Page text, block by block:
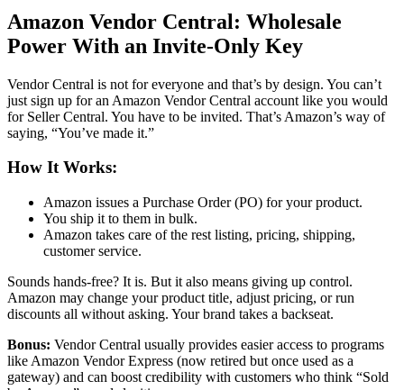
Amazon Vendor Central: Wholesale
Power With an Invite-Only Key
Vendor Central is not for everyone and that’s by design. You can’t
just sign up for an Amazon Vendor Central account like you would
for Seller Central. You have to be invited. That’s Amazon’s way of
saying, “You’ve made it.”
How It Works:
Amazon issues a Purchase Order (PO) for your product.
You ship it to them in bulk.
Amazon takes care of the rest listing, pricing, shipping,
customer service.
Sounds hands-free? It is. But it also means giving up control.
Amazon may change your product title, adjust pricing, or run
discounts all without asking. Your brand takes a backseat.
Bonus: Vendor Central usually provides easier access to programs
like Amazon Vendor Express (now retired but once used as a
gateway) and can boost credibility with customers who think “Sold